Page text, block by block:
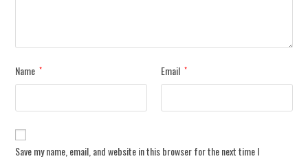
Name * Email *
Save my name, email, and website in this browser for the next time I